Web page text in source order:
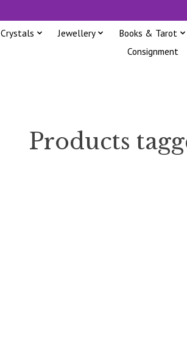
Crystals Jewellery Books & Tarot
Consignment
Products